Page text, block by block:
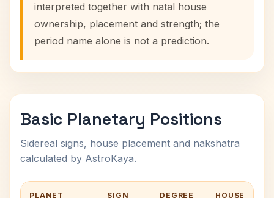
interpreted together with natal house
ownership, placement and strength; the
period name alone is not a prediction.
Basic Planetary Positions
Sidereal signs, house placement and nakshatra
calculated by AstroKaya.
PLANET SIGN DEGREE HOUSE